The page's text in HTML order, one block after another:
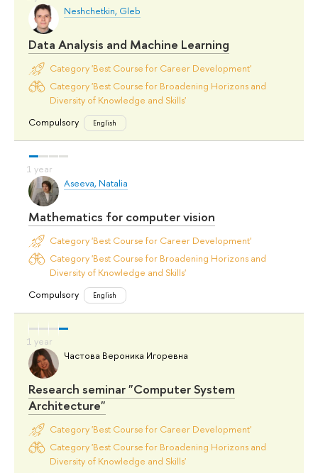
Neshchetkin, Gleb
Data Analysis and Machine Learning
Category 'Best Course for Career Development'
Category 'Best Course for Broadening Horizons and
Diversity of Knowledge and Skills'
Compulsory
English
Aseeva, Natalia
Mathematics for computer vision
Category 'Best Course for Career Development'
Category 'Best Course for Broadening Horizons and
Diversity of Knowledge and Skills'
Compulsory
English
Частова Вероника Игоревна
Research seminar "Computer System
Architecture"
Category 'Best Course for Career Development'
Category 'Best Course for Broadening Horizons and
Diversity of Knowledge and Skills'